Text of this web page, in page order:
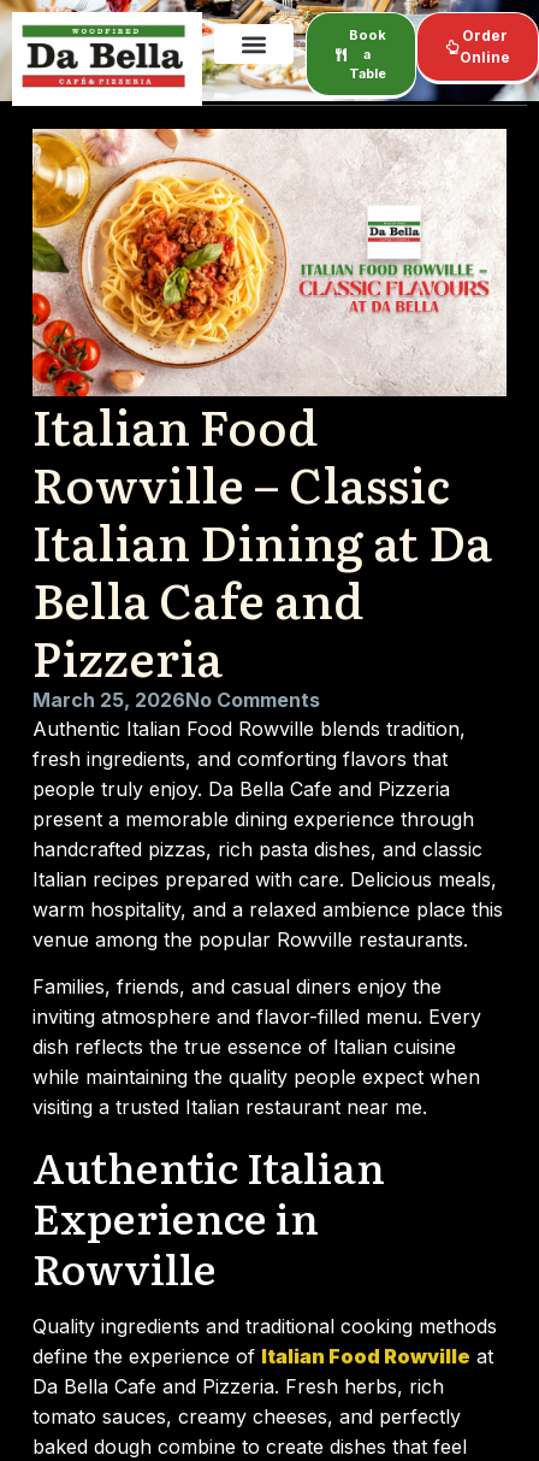
Book
a
Table
Order
Online
Italian Food
Rowville – Classic
Italian Dining at Da
Bella Cafe and
Pizzeria
March 25, 2026No Comments
Authentic Italian Food Rowville blends tradition,
fresh ingredients, and comforting flavors that
people truly enjoy. Da Bella Cafe and Pizzeria
present a memorable dining experience through
handcrafted pizzas, rich pasta dishes, and classic
Italian recipes prepared with care. Delicious meals,
warm hospitality, and a relaxed ambience place this
venue among the popular Rowville restaurants.
Families, friends, and casual diners enjoy the
inviting atmosphere and flavor-filled menu. Every
dish reflects the true essence of Italian cuisine
while maintaining the quality people expect when
visiting a trusted Italian restaurant near me.
Authentic Italian
Experience in
Rowville
Quality ingredients and traditional cooking methods
define the experience of Italian Food Rowville at
Da Bella Cafe and Pizzeria. Fresh herbs, rich
tomato sauces, creamy cheeses, and perfectly
baked dough combine to create dishes that feel